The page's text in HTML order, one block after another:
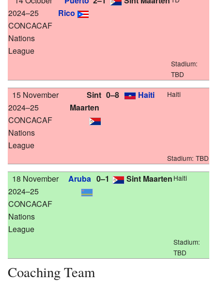
2024–25
CONCACAF
Nations
League
Rico
Stadium:
TBD
15 November
2024–25
CONCACAF
Nations
League
Sint
Maarten
0–8 Haiti Haiti
Stadium: TBD
18 November
2024–25
CONCACAF
Nations
League
Aruba 0–1 Sint Maarten Haiti
Stadium:
TBD
Coaching Team